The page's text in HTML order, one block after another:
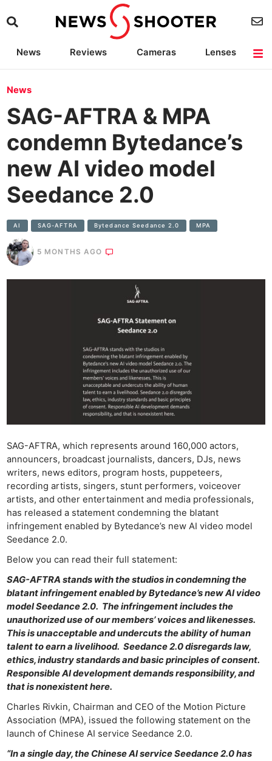
News Reviews Cameras
Lenses
News
SAG-AFTRA & MPA
condemn Bytedance’s
new AI video model
Seedance 2.0
AI SAG-AFTRA Bytedance Seedance 2.0 MPA
5 MONTHS AGO
SAG-AFTRA, which represents around 160,000 actors,
announcers, broadcast journalists, dancers, DJs, news
writers, news editors, program hosts, puppeteers,
recording artists, singers, stunt performers, voiceover
artists, and other entertainment and media professionals,
has released a statement condemning the blatant
infringement enabled by Bytedance’s new AI video model
Seedance 2.0.
Below you can read their full statement:
SAG-AFTRA stands with the studios in condemning the
blatant infringement enabled by Bytedance’s new AI video
model Seedance 2.0. The infringement includes the
unauthorized use of our members’ voices and likenesses.
This is unacceptable and undercuts the ability of human
talent to earn a livelihood. Seedance 2.0 disregards law,
ethics, industry standards and basic principles of consent.
Responsible AI development demands responsibility, and
that is nonexistent here.
Charles Rivkin, Chairman and CEO of the Motion Picture
Association (MPA), issued the following statement on the
launch of Chinese AI service Seedance 2.0.
“In a single day, the Chinese AI service Seedance 2.0 has